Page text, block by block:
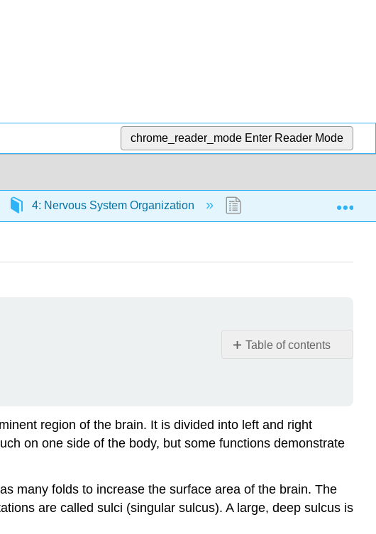
chrome_reader_mode Enter Reader Mode
4: Nervous System Organization 4.3: Brain Anatomy
Table of contents
the
Cortex
Lobes
Phineas
Gage
region of the brain. It is divided into left and right
on one side of the body, but some functions demonstrate
many folds to increase the surface area of the brain. The
are called sulci (singular sulcus). A large, deep sulcus is